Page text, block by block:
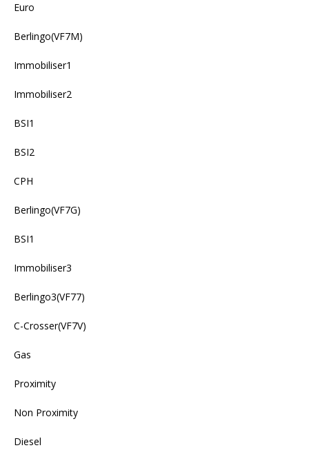
Euro
Berlingo(VF7M)
Immobiliser1
Immobiliser2
BSI1
BSI2
CPH
Berlingo(VF7G)
BSI1
Immobiliser3
Berlingo3(VF77)
C-Crosser(VF7V)
Gas
Proximity
Non Proximity
Diesel